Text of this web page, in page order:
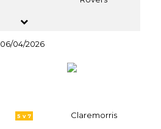
06/04/2026
5 v 7 Claremorris